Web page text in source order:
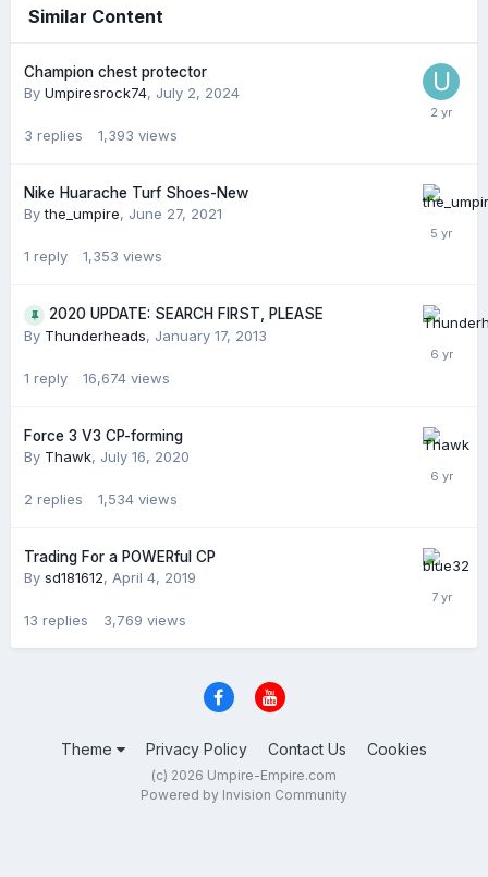
Similar Content
Champion chest protector
By Umpiresrock74, July 2, 2024
3 replies 1,393 views
Nike Huarache Turf Shoes-New
Bythe_umpire, June 27, 2021
1 reply 1,353 views
2020 UPDATE: SEARCH FIRST, PLEASE
By Thunderheads, January 17, 2013
1 reply 16,674 views
Force 3 V3 CP-forming
By Thawk, July 16, 2020
2 replies 1,534 views
Trading For a POWERful CP
By sd181612, April 4, 2019
13 replies 3,769 views
Theme Privacy Policy Contact Us Cookies
(c) 2026 Umpire-Empire.com
Powered by Invision Community